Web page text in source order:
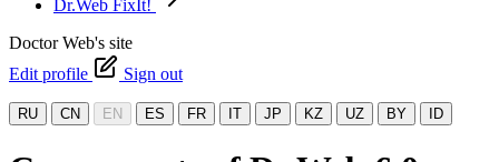
Dr.Web FixIt!
Doctor Web's site
Edit profile
Sign out
RU CN EN ES FR IT JP KZ UZ BY ID